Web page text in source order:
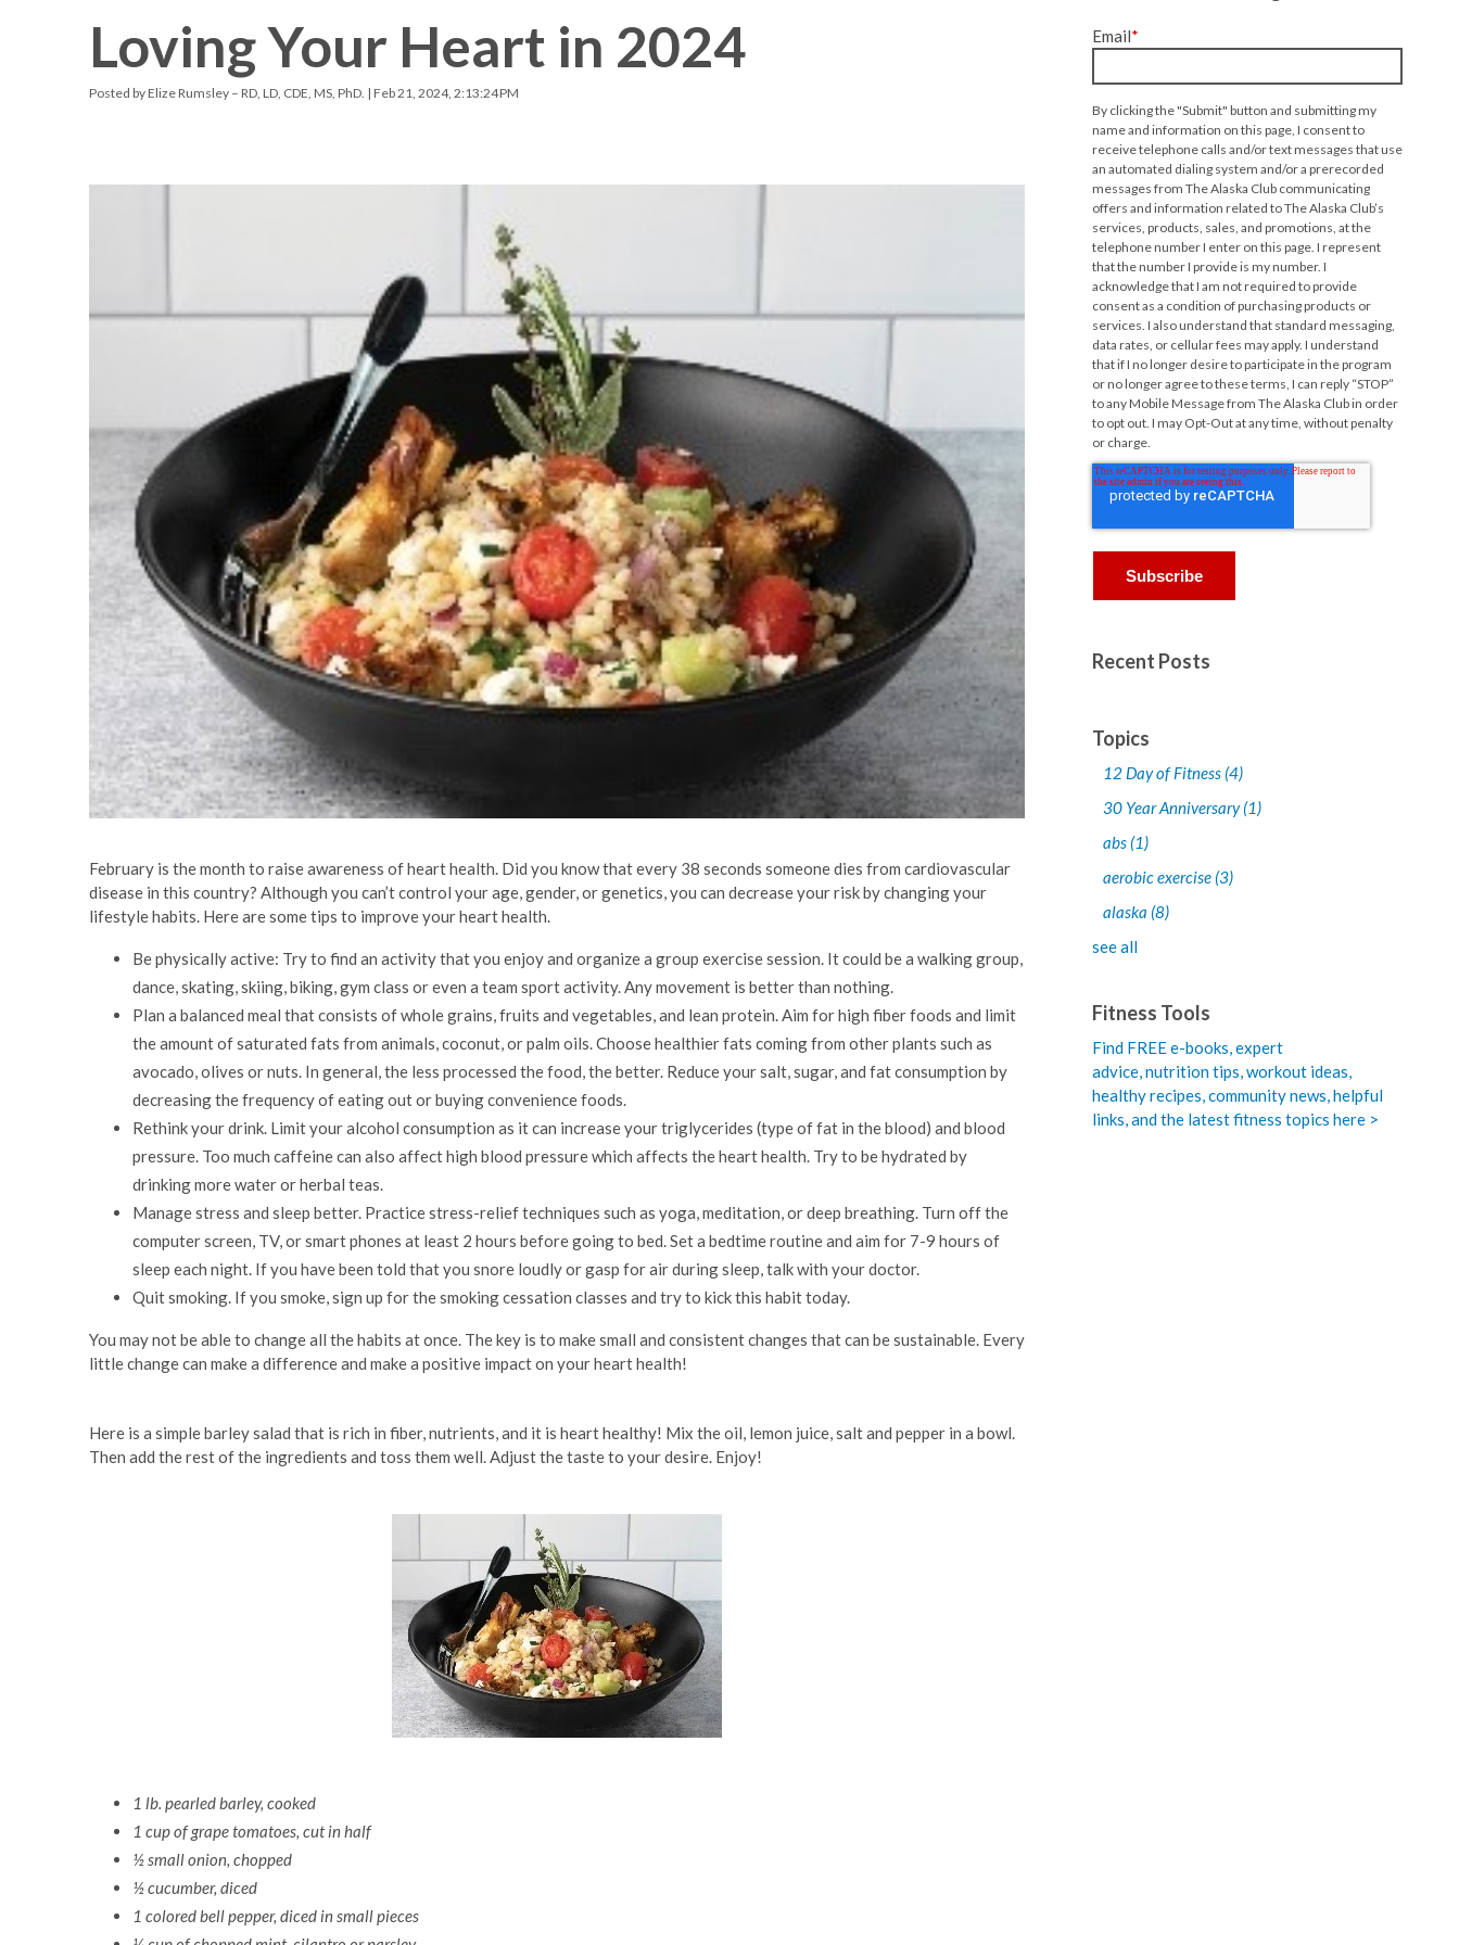
Racquetball & Handball
Pickleball
Swimming
Membership Plus
Loving Your Heart in 2024
Posted byElize Rumsley – RD, LD, CDE, MS, PhD. | Feb 21, 2024, 2:13:24 PM
February is the month to raise awareness of heart health. Did you know that every 38 seconds someone dies from cardiovascular
disease in this country? Although you can’t control your age, gender, or genetics, you can decrease your risk by changing your
lifestyle habits. Here are some tips to improve your heart health.
Be physically active: Try to find an activity that you enjoy and organize a group exercise session. It could be a walking group,
dance, skating, skiing, biking, gym class or even a team sport activity. Any movement is better than nothing.
Plan a balanced meal that consists of whole grains, fruits and vegetables, and lean protein. Aim for high fiber foods and limit
the amount of saturated fats from animals, coconut, or palm oils. Choose healthier fats coming from other plants such as
avocado, olives or nuts. In general, the less processed the food, the better. Reduce your salt, sugar, and fat consumption by
decreasing the frequency of eating out or buying convenience foods.
Rethink your drink. Limit your alcohol consumption as it can increase your triglycerides (type of fat in the blood) and blood
pressure. Too much caffeine can also affect high blood pressure which affects the heart health. Try to be hydrated by
drinking more water or herbal teas.
Manage stress and sleep better. Practice stress-relief techniques such as yoga, meditation, or deep breathing. Turn off the
computer screen, TV, or smart phones at least 2 hours before going to bed. Set a bedtime routine and aim for 7-9 hours of
sleep each night. If you have been told that you snore loudly or gasp for air during sleep, talk with your doctor.
Quit smoking. If you smoke, sign up for the smoking cessation classes and try to kick this habit today.
You may not be able to change all the habits at once. The key is to make small and consistent changes that can be sustainable. Every
little change can make a difference and make a positive impact on your heart health!
Here is a simple barley salad that is rich in fiber, nutrients, and it is heart healthy! Mix the oil, lemon juice, salt and pepper in a bowl.
Then add the rest of the ingredients and toss them well. Adjust the taste to your desire. Enjoy!
1 lb. pearled barley, cooked
1 cup of grape tomatoes, cut in half
½ small onion, chopped
½ cucumber, diced
1 colored bell pepper, diced in small pieces
Email*
By clicking the "Submit" button and submitting my
name and information on this page, I consent to
receive telephone calls and/or text messages that use
an automated dialing system and/or a prerecorded
messages from The Alaska Club communicating
offers and information related to The Alaska Club’s
services, products, sales, and promotions, at the
telephone number I enter on this page. I represent
that the number I provide is my number. I
acknowledge that I am not required to provide
consent as a condition of purchasing products or
services. I also understand that standard messaging,
data rates, or cellular fees may apply. I understand
that if I no longer desire to participate in the program
or no longer agree to these terms, I can reply “STOP”
to any Mobile Message from The Alaska Club in order
to opt out. I may Opt-Out at any time, without penalty
or charge.
Recent Posts
Topics
12 Day of Fitness (4)
30 Year Anniversary(1)
abs (1)
aerobic exercise (3)
alaska (8)
see all
Fitness Tools
Find FREE e-books,expert
advice, nutrition tips, workout ideas,
healthy recipes, community news, helpful
links, and the latest fitness topics here >